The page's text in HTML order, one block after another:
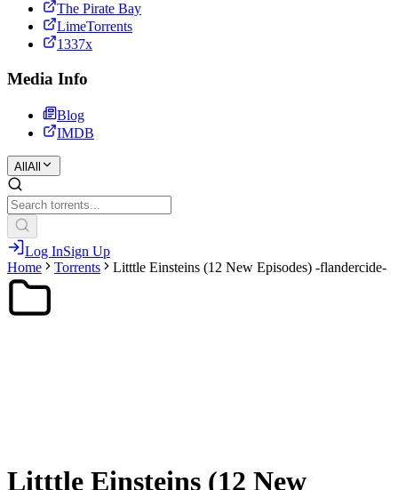
The Pirate Bay
LimeTorrents
1337x
Media Info
Blog
IMDB
All All
Log InSign Up
Home
Torrents Litttle Einsteins (12 New Episodes) -flandercide-
Litttle Einsteins (12 New